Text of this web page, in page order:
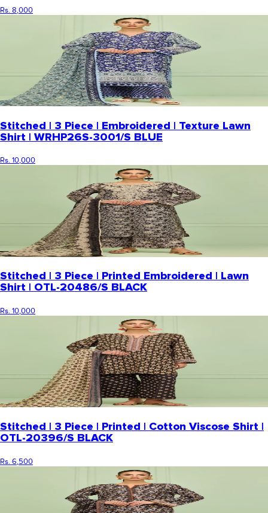
Rs. 8,000
Stitched | 3 Piece | Embroidered | Texture Lawn
Shirt | WRHP26S-3001/S BLUE
Rs. 10,000
Stitched | 3 Piece | Printed Embroidered | Lawn
Shirt | OTL-20486/S BLACK
Rs. 10,000
Stitched | 3 Piece | Printed | Cotton Viscose Shirt |
OTL-20396/S BLACK
Rs. 6,500